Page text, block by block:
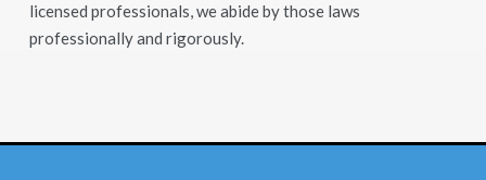
licensed professionals, we abide by those laws
professionally and rigorously.